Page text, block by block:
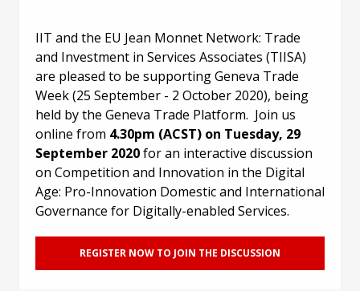
IIT and the EU Jean Monnet Network: Trade
and Investment in Services Associates (TIISA)
are pleased to be supporting Geneva Trade
Week (25 September - 2 October 2020), being
held by the Geneva Trade Platform. Join us
online from 4.30pm (ACST) on Tuesday, 29
September 2020for an interactive discussion
on Competition and Innovation in the Digital
Age: Pro-Innovation Domestic and International
Governance for Digitally-enabled Services.
REGISTER NOW TO JOIN THE DISCUSSION